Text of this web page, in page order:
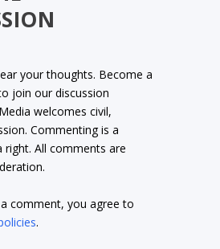
your thoughts. Become a
join our discussion
welcomes civil,
Commenting is a
right. All comments are
comment, you agree to
.